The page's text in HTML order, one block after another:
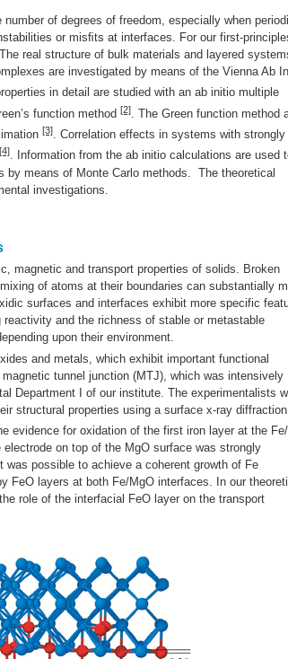
of degrees of freedom, especially when
or misﬁts at interfaces. For our first-
real structure of bulk materials and layered
are investigated by means of the Vienna Ab
in detail are studied with an ab initio multiple
function method [2]. The Green function method
[3]. Correlation effects in systems with strongly
[4]. Information from the ab initio calculations are used
by means of Monte Carlo methods. The theoretical
investigations.
magnetic and transport properties of solids. Broken
of atoms at their boundaries can substantially
surfaces and interfaces exhibit more specific
and the richness of stable or metastable
upon their environment.
and metals, which exhibit important functional
tunnel junction (MTJ), which was intensively
Department I of our institute. The experimentalists
structural properties using a surface x-ray diffraction
evidence for oxidation of the first iron layer at the
on top of the MgO surface was strongly
possible to achieve a coherent growth of Fe
FeO layers at both Fe/MgO interfaces. In our
role of the interfacial FeO layer on the transport